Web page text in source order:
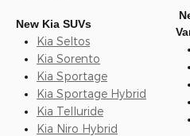
New Kia SUVs
Kia Seltos
Kia Sorento
Kia Sportage
Kia Sportage Hybrid
Kia Telluride
Kia Niro Hybrid